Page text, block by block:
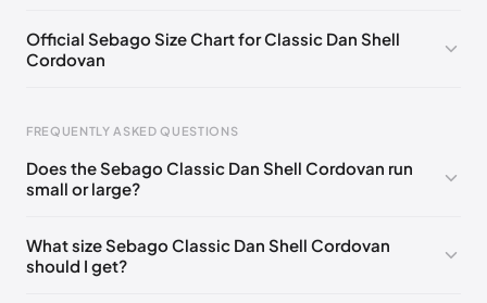
Official Sebago Size Chart for Classic Dan Shell
Cordovan
Foot Length
248 - 252 mm
FREQUENTLY ASKED QUESTIONS
Does the Sebago Classic Dan Shell Cordovan run
small or large?
What size Sebago Classic Dan Shell Cordovan
should I get?